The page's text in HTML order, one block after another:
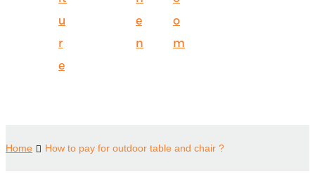
u
r
e
e
n
o
m
Home How to pay for outdoor table and chair ?